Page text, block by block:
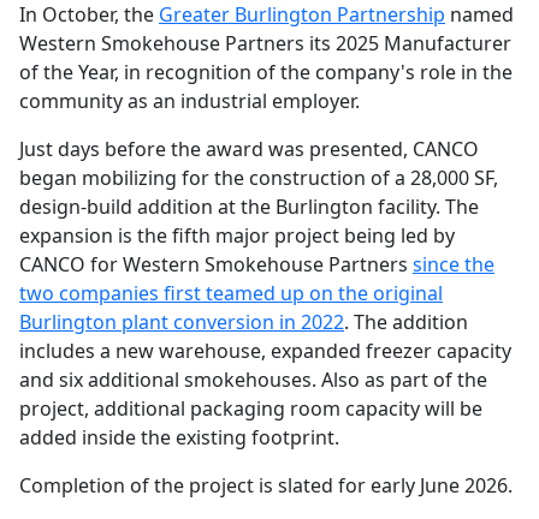
In October, the Greater Burlington Partnership named
Western Smokehouse Partners its 2025 Manufacturer
of the Year, in recognition of the company's role in the
community as an industrial employer.
Just days before the award was presented, CANCO
began mobilizing for the construction of a 28,000 SF,
design-build addition at the Burlington facility. The
expansion is the fifth major project being led by
CANCO for Western Smokehouse Partners since the
two companies first teamed up on the original
Burlington plant conversion in 2022. The addition
includes a new warehouse, expanded freezer capacity
and six additional smokehouses. Also as part of the
project, additional packaging room capacity will be
added inside the existing footprint.
Completion of the project is slated for early June 2026.